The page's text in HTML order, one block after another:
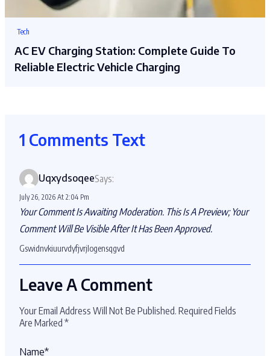
Tech
AC EV Charging Station: Complete Guide To
Reliable Electric Vehicle Charging
1 Comments Text
UqxydsoqeeSays:
July 26, 2026 At 2:04 Pm
Your Comment Is Awaiting Moderation. This Is A Preview; Your
Comment Will Be Visible After It Has Been Approved.
Gswidnvkiuurvdyfjvrjlogensqgvd
Leave A Comment
Your Email Address Will Not Be Published. Required Fields
Are Marked *
Name*